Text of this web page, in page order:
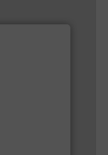
at the
world's
for over